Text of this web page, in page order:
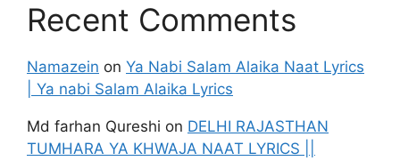
Recent Comments
Namazein on Ya Nabi Salam Alaika Naat Lyrics
| Ya nabi Salam Alaika Lyrics
Md farhan Qureshi on DELHI RAJASTHAN
TUMHARA YA KHWAJA NAAT LYRICS ||